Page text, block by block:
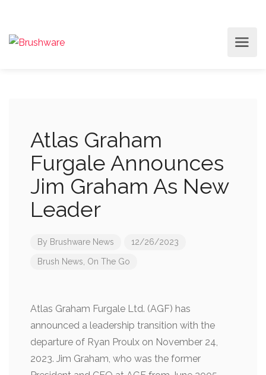
Atlas Graham
Furgale Announces
Jim Graham As New
Leader
By Brushware News 12/26/2023
Brush News On The Go
Atlas Graham Furgale Ltd. (AGF) has
announced a leadership transition with the
departure of Ryan Proulx on November 24,
2023. Jim Graham, who was the former